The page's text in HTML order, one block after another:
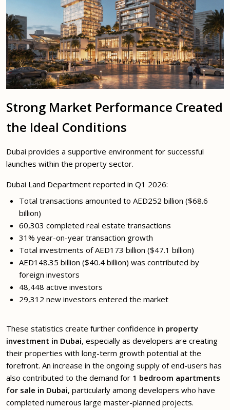
Strong Market Performance Created
the Ideal Conditions
Dubai provides a supportive environment for successful
launches within the property sector.
Dubai Land Department reported in Q1 2026:
Total transactions amounted to AED252 billion ($68.6
billion)
60,303 completed real estate transactions
31% year-on-year transaction growth
Total investments of AED173 billion ($47.1 billion)
AED148.35 billion ($40.4 billion) was contributed by
foreign investors
48,448 active investors
29,312 new investors entered the market
These statistics create further confidence in property
investment in Dubai, especially as developers are creating
their properties with long-term growth potential at the
forefront. An increase in the ongoing supply of end-users has
also contributed to the demand for 1 bedroom apartments
for sale in Dubai, particularly among developers who have
completed numerous large master-planned projects.